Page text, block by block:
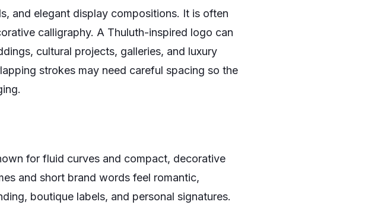
and elegant display compositions. It is often
calligraphy. A Thuluth-inspired logo can
cultural projects, galleries, and luxury
strokes may need careful spacing so the
for fluid curves and compact, decorative
and short brand words feel romantic,
boutique labels, and personal signatures.